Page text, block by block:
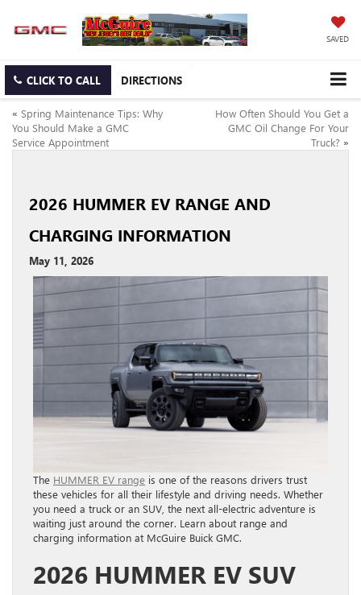
SAVED
CLICK TO CALL DIRECTIONS
« Spring Maintenance Tips: Why
You Should Make a GMC
Service Appointment
How Often Should You Get a
GMC Oil Change For Your
Truck? »
2026 HUMMER EV RANGE AND
CHARGING INFORMATION
May 11, 2026
The HUMMER EV range is one of the reasons drivers trust
these vehicles for all their lifestyle and driving needs. Whether
you need a truck or an SUV, the next all-electric adventure is
waiting just around the corner. Learn about range and
charging information at McGuire Buick GMC.
2026 HUMMER EV SUV